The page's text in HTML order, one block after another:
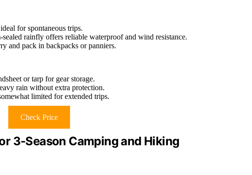
for spontaneous trips.
rainfly offers reliable waterproof and wind resistance.
and pack in backpacks or panniers.
or tarp for gear storage.
rain without extra protection.
limited for extended trips.
Check Price
3-Season Camping and Hiking